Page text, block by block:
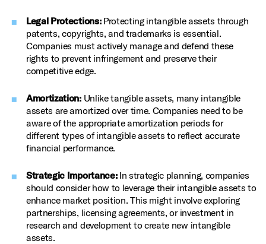
Legal Protections:Protecting intangible assets through
patents, copyrights, and trademarks is essential.
Companies must actively manage and defend these
rights to prevent infringement and preserve their
competitive edge.
Amortization:Unlike tangible assets, many intangible
assets are amortized over time. Companies need to be
aware of the appropriate amortization periods for
different types of intangible assets to reflect accurate
financial performance.
Strategic Importance:In strategic planning, companies
should consider how to leverage their intangible assets to
enhance market position. This might involve exploring
partnerships, licensing agreements, or investment in
research and development to create new intangible
assets.